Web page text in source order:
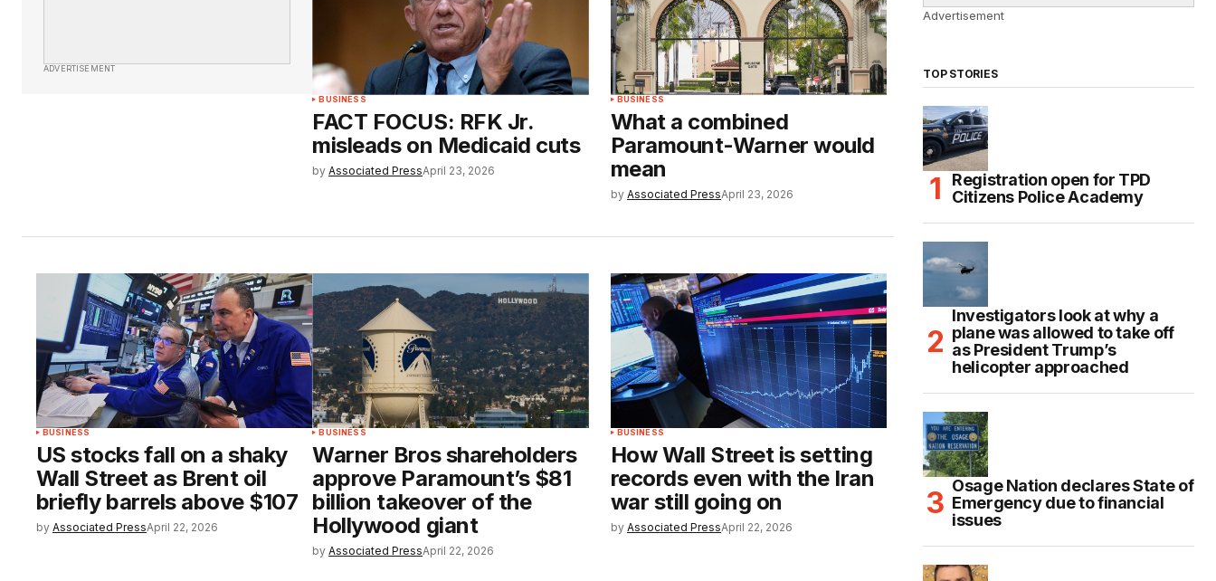
ADVERTISEMENT
BUSINESS
FACT FOCUS: RFK Jr.
misleads on Medicaid cuts
by Associated PressApril 23, 2026
BUSINESS
What a combined
Paramount-Warner would
mean
by Associated PressApril 23, 2026
BUSINESS
US stocks fall on a shaky
Wall Street as Brent oil
briefly barrels above $107
by Associated PressApril 22, 2026
BUSINESS
Warner Bros shareholders
approve Paramount’s $81
billion takeover of the
Hollywood giant
by Associated PressApril 22, 2026
BUSINESS
How Wall Street is setting
records even with the Iran
war still going on
by Associated PressApril 22, 2026
Advertisement
TOP STORIES
Registration open for TPD
Citizens Police Academy
Investigators look at why a
plane was allowed to take off
as President Trump’s
helicopter approached
Osage Nation declares State of
Emergency due to financial
issues